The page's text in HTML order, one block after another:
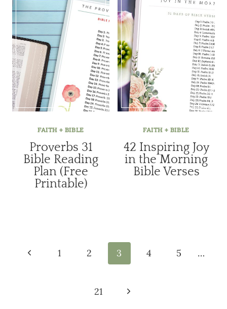
FAITH + BIBLE
Proverbs 31
Bible Reading
Plan (Free
Printable)
FAITH + BIBLE
42 Inspiring Joy
in the Morning
Bible Verses
navigation
Previous1 2 3 4 5 …
21
Next